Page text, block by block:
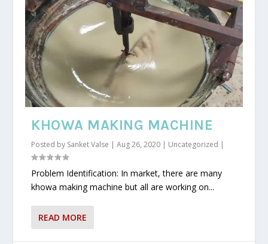
KHOWA MAKING MACHINE
Posted by Sanket Valse |Aug 26, 2020 | Uncategorized |
Problem Identification: In market, there are many
khowa making machine but all are working on...
READ MORE